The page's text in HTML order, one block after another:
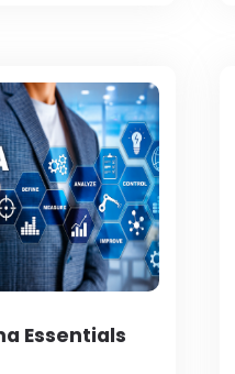
Essentials